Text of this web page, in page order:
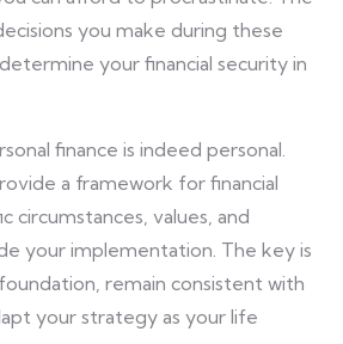
you make during these
your financial security in
finance is indeed personal.
a framework for financial
circumstances, values, and
your implementation. The key is
remain consistent with
your strategy as your life